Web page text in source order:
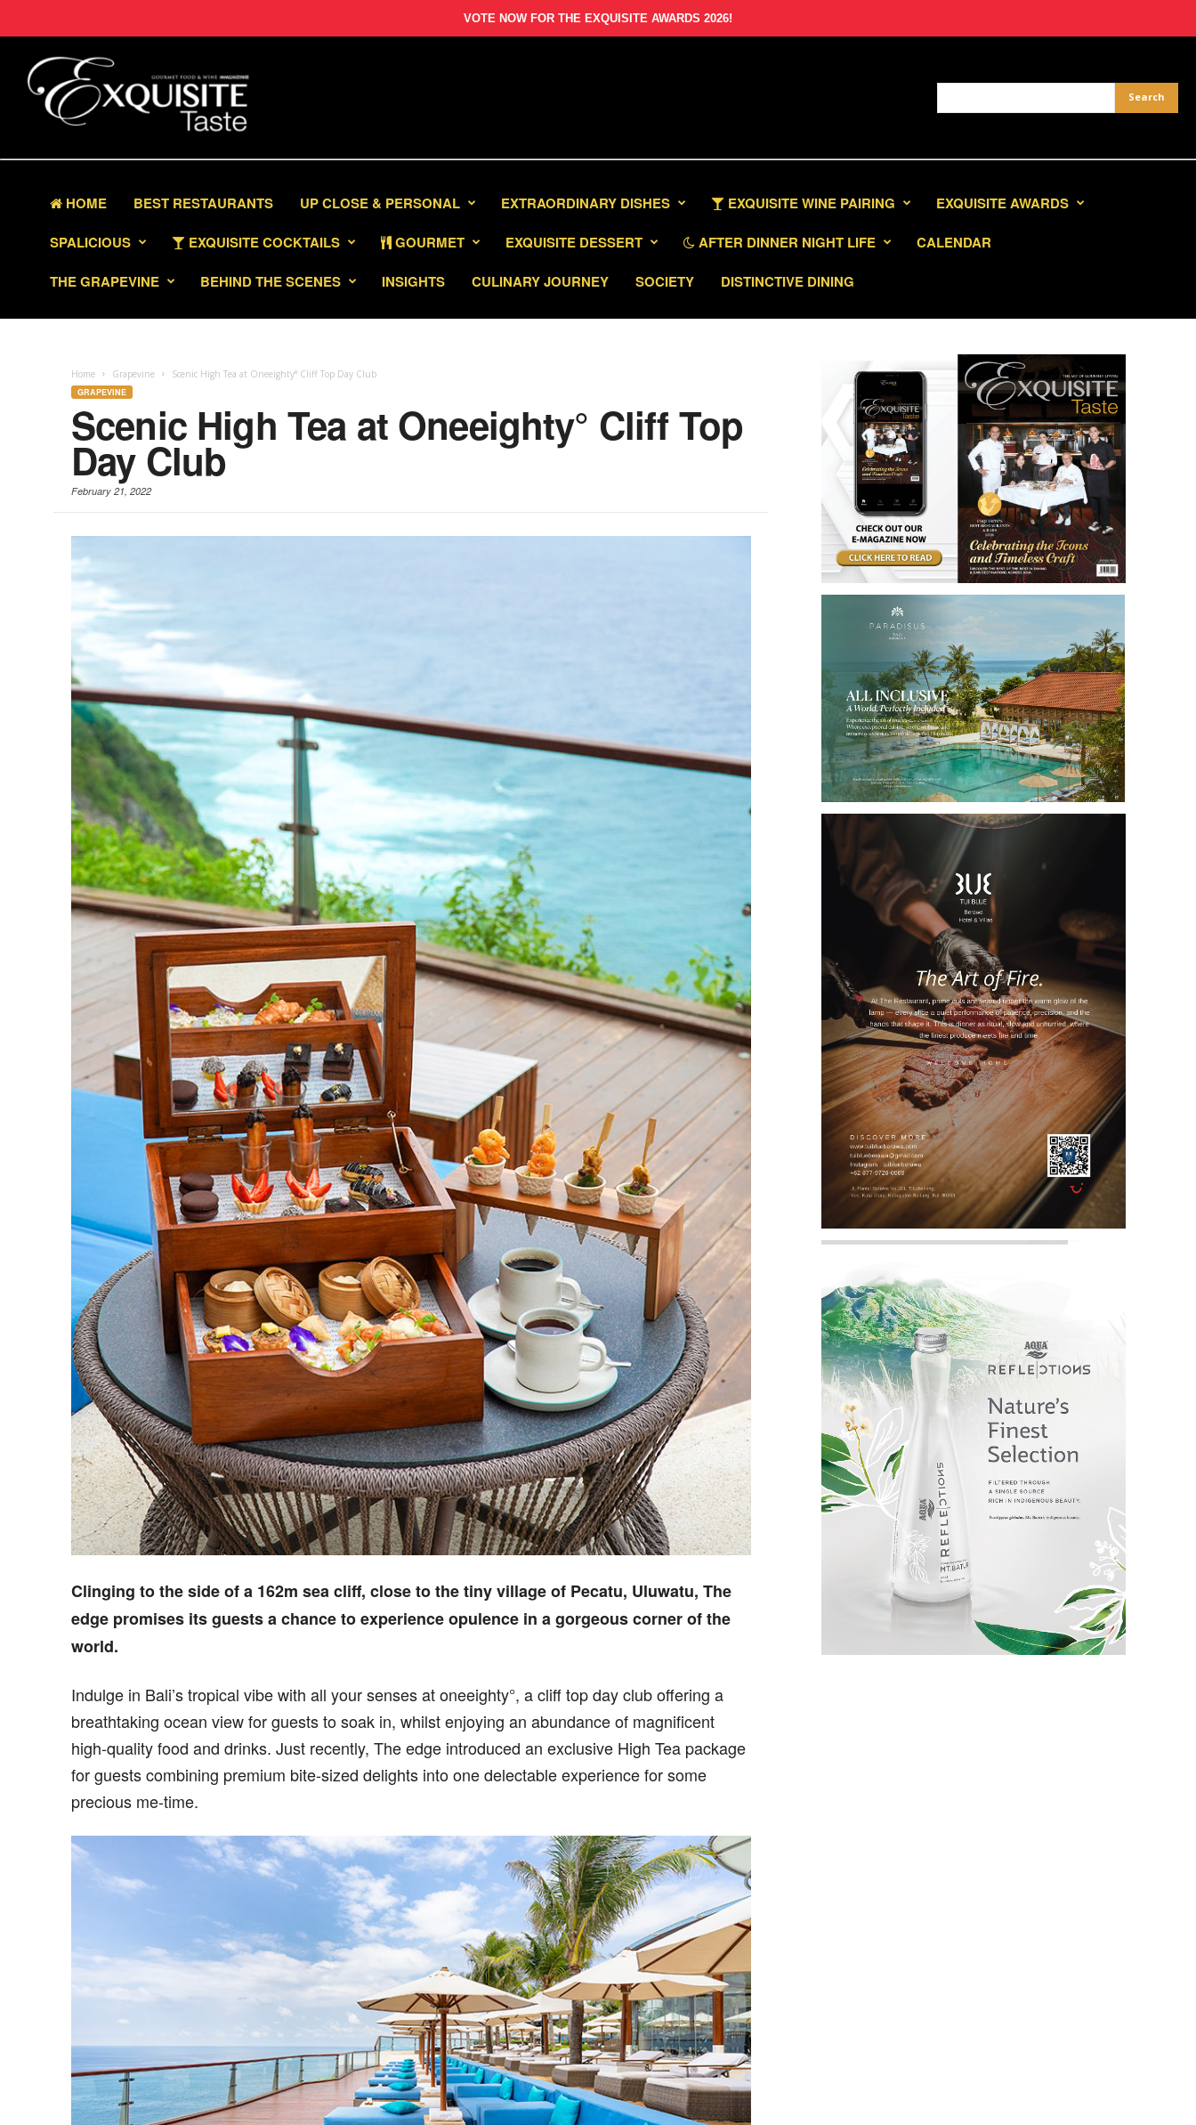
VOTE NOW FOR THE EXQUISITE AWARDS 2026!
HOME BEST RESTAURANTS UP CLOSE & PERSONAL EXTRAORDINARY DISHES EXQUISITE WINE PAIRING
EXQUISITE AWARDS
SPALICIOUS
EXQUISITE COCKTAILS GOURMET EXQUISITE DESSERT AFTER DINNER NIGHT LIFE
CALENDAR
THE GRAPEVINE
BEHIND THE SCENES INSIGHTS CULINARY JOURNEY SOCIETY DISTINCTIVE DINING
Home Grapevine Scenic High Tea at Oneeighty° Cliff Top Day Club
GRAPEVINE
Scenic High Tea at Oneeighty° Cliff Top
Day Club
February 21, 2022
Clinging to the side of a 162m sea cliff, close to the tiny village of Pecatu, Uluwatu, The
edge promises its guests a chance to experience opulence in a gorgeous corner of the
world.
Indulge in Bali’s tropical vibe with all your senses at oneeighty°, a cliff top day club offering a
breathtaking ocean view for guests to soak in, whilst enjoying an abundance of magnificent
high-quality food and drinks. Just recently, The edge introduced an exclusive High Tea package
for guests combining premium bite-sized delights into one delectable experience for some
precious me-time.